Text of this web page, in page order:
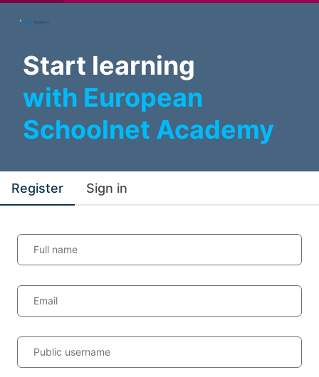
Start learning
with European
Schoolnet Academy
Register Sign in
Full name
Email
Public username